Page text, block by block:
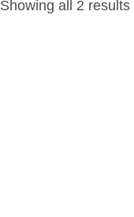
Showing all 2 results